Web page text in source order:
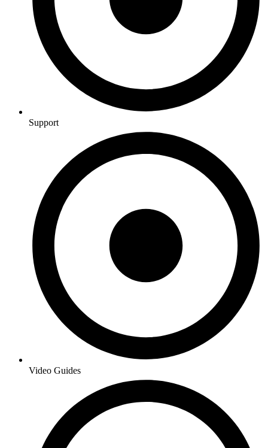
Support
Video Guides